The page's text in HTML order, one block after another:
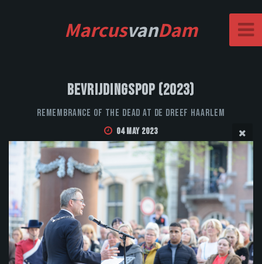
MarcusvanDam
Bevrijdingspop (2023)
Remembrance of the Dead at De Dreef Haarlem
04 May 2023